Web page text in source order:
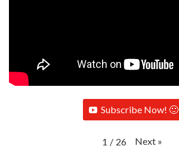
Subscribe Now! 🙂
1 / 26 Next »